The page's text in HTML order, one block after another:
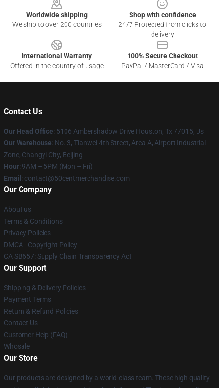
Worldwide shipping
We ship to over 200 countries
Shop with confidence
24/7 Protected from clicks to
delivery
International Warranty
Offered in the country of usage
100% Secure Checkout
PayPal / MasterCard / Visa
Contact Us
Our Head Office: 5106 Ambershadow Drive Houston, Tx 77015, Us
Our Warehouse: No. 3, Tianwei 4th Street, Area A, Airport Industrial
Zone, Changyi City, Beijing
Hour: 9AM – 5PM (Mon – Fri)
Email : contact@50centmerchandise.com
Our Company
About us
Terms & Conditions
Privacy Policies
DMCA - Copyright Policy
CA SB657: Supply Chain Transparency Act
Our Support
Shipping & Delivery Policies
Payment Terms
Return & Refund Policies
Contact Us
Customer Help (FAQ)
Whosale
Our Store
Our products are designed by a world-class team. These high quality